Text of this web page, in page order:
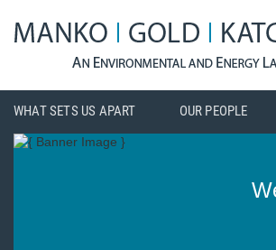
WHAT SETS US APART OUR PEOPLE